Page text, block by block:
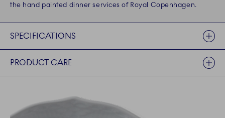
the hand painted dinner services of Royal Copenhagen.
SPECIFICATIONS
PRODUCT CARE